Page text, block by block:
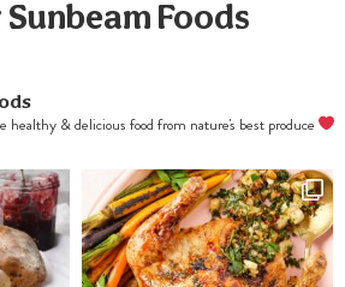
Foods
healthy & delicious food from nature's best produce